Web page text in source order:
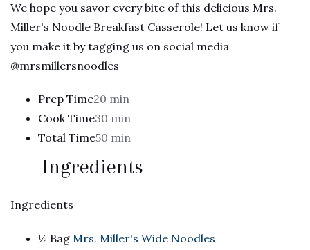
We hope you savor every bite of this delicious Mrs.
Miller's Noodle Breakfast Casserole! Let us know if
you make it by tagging us on social media
@mrsmillersnoodles
Prep Time20 min
Cook Time30 min
Total Time50 min
Ingredients
Ingredients
½ Bag Mrs. Miller's Wide Noodles